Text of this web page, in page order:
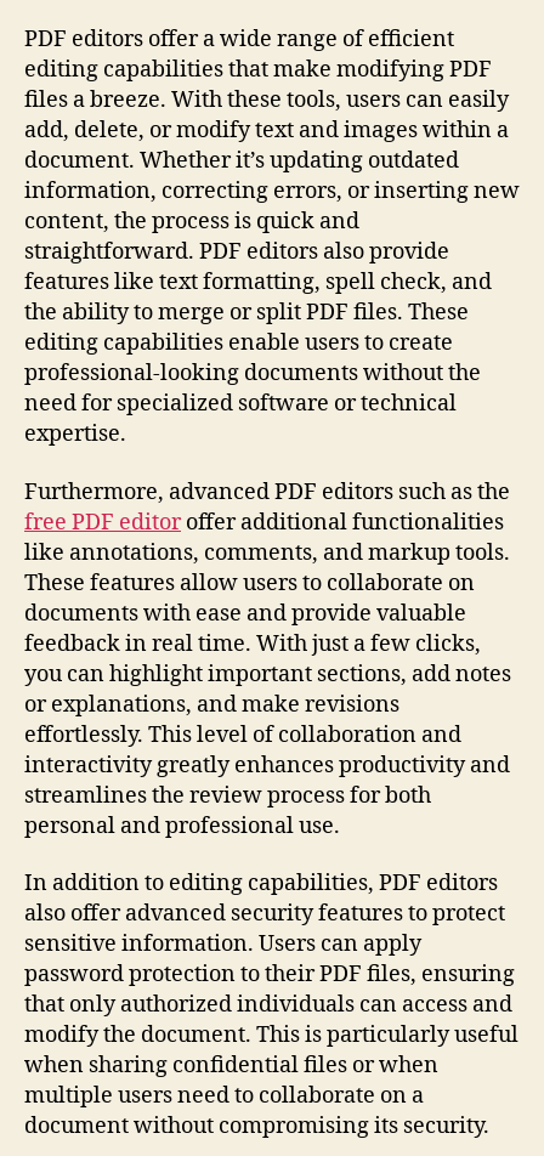
PDF editors offer a wide range of efficient
editing capabilities that make modifying PDF
files a breeze. With these tools, users can easily
add, delete, or modify text and images within a
document. Whether it’s updating outdated
information, correcting errors, or inserting new
content, the process is quick and
straightforward. PDF editors also provide
features like text formatting, spell check, and
the ability to merge or split PDF files. These
editing capabilities enable users to create
professional-looking documents without the
need for specialized software or technical
expertise.
Furthermore, advanced PDF editors such as the
free PDF editoroffer additional functionalities
like annotations, comments, and markup tools.
These features allow users to collaborate on
documents with ease and provide valuable
feedback in real time. With just a few clicks,
you can highlight important sections, add notes
or explanations, and make revisions
effortlessly. This level of collaboration and
interactivity greatly enhances productivity and
streamlines the review process for both
personal and professional use.
In addition to editing capabilities, PDF editors
also offer advanced security features to protect
sensitive information. Users can apply
password protection to their PDF files, ensuring
that only authorized individuals can access and
modify the document. This is particularly useful
when sharing confidential files or when
multiple users need to collaborate on a
document without compromising its security.